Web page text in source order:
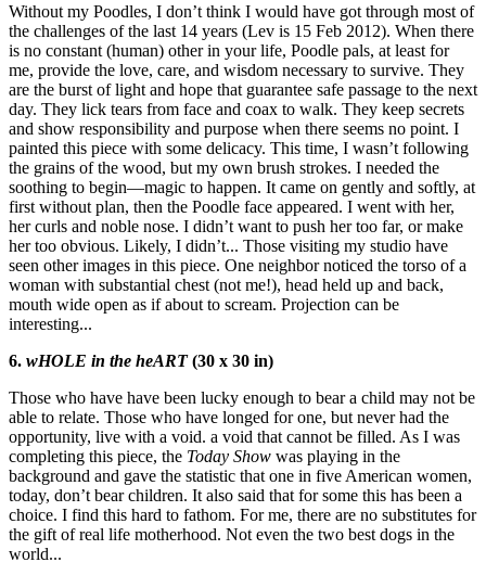
Without my Poodles, I don’t think I would have got through most of
the challenges of the last 14 years (Lev is 15 Feb 2012). When there
is no constant (human) other in your life, Poodle pals, at least for
me, provide the love, care, and wisdom necessary to survive. They
are the burst of light and hope that guarantee safe passage to the next
day. They lick tears from face and coax to walk. They keep secrets
and show responsibility and purpose when there seems no point. I
painted this piece with some delicacy. This time, I wasn’t following
the grains of the wood, but my own brush strokes. I needed the
soothing to begin—magic to happen. It came on gently and softly, at
first without plan, then the Poodle face appeared. I went with her,
her curls and noble nose. I didn’t want to push her too far, or make
her too obvious. Likely, I didn’t... Those visiting my studio have
seen other images in this piece. One neighbor noticed the torso of a
woman with substantial chest (not me!), head held up and back,
mouth wide open as if about to scream. Projection can be
interesting...
6. wHOLE in the heART(30 x 30 in)
Those who have have been lucky enough to bear a child may not be
able to relate. Those who have longed for one, but never had the
opportunity, live with a void. a void that cannot be filled. As I was
completing this piece, the Today Show was playing in the
background and gave the statistic that one in five American women,
today, don’t bear children. It also said that for some this has been a
choice. I find this hard to fathom. For me, there are no substitutes for
the gift of real life motherhood. Not even the two best dogs in the
world...